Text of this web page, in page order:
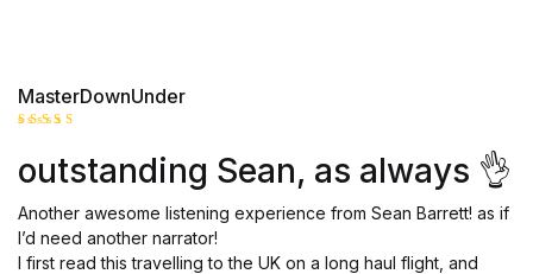
MasterDownUnder
Rated
5
out of 5
outstanding Sean, as always 👌
Another awesome listening experience from Sean Barrett! as if
I’d need another narrator!
I first read this travelling to the UK on a long haul flight, and